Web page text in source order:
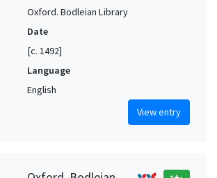
Oxford. Bodleian Library
Date
[c. 1492]
Language
English
View entry